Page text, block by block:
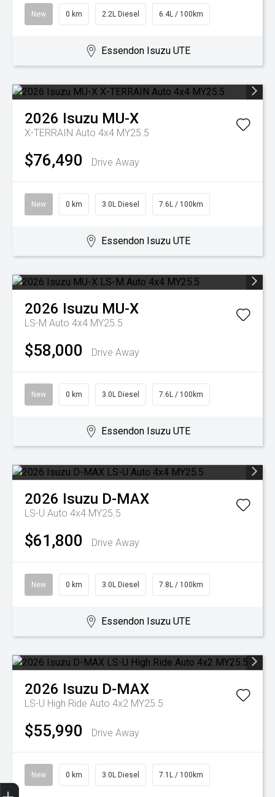
New 0 km 2.2L Diesel 6.4L / 100km
Essendon Isuzu UTE
2026 Isuzu MU-X
X-TERRAIN Auto 4x4 MY25.5
$76,490 Drive Away
New 0 km 3.0L Diesel 7.6L / 100km
Essendon Isuzu UTE
2026 Isuzu MU-X
LS-M Auto 4x4 MY25.5
$58,000 Drive Away
New 0 km 3.0L Diesel 7.6L / 100km
Essendon Isuzu UTE
2026 Isuzu D-MAX
LS-U Auto 4x4 MY25.5
$61,800 Drive Away
New 0 km 3.0L Diesel 7.8L / 100km
Essendon Isuzu UTE
2026 Isuzu D-MAX
LS-U High Ride Auto 4x2 MY25.5
$55,990 Drive Away
New 0 km 3.0L Diesel 7.1L / 100km
Trade-In Valuation
Search Stock
Special Offers
Book a Service
Book A Test Drive